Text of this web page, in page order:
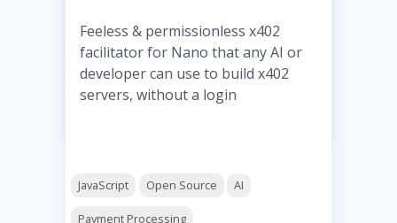
Feeless & permissionless x402
facilitator for Nano that any AI or
developer can use to build x402
servers, without a login
JavaScript Open Source AI
Payment Processing